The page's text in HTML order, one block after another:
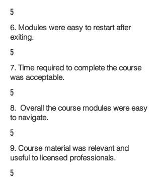
5
6. Modules were easy to restart after
exiting.
5
7. Time required to complete the course
was acceptable.
5
8. Overall the course modules were easy
to navigate.
5
9. Course material was relevant and
useful to licensed professionals.
5